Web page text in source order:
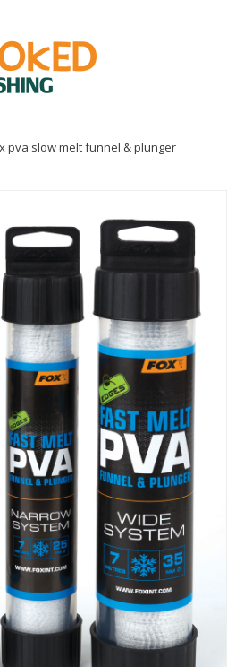
pva slow melt funnel & plunger